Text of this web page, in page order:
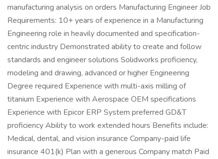
manufacturing analysis on orders Manufacturing Engineer Job
Requirements: 10+ years of experience in a Manufacturing
Engineering role in heavily documented and specification-
centric industry Demonstrated ability to create and follow
standards and engineer solutions Solidworks proficiency,
modeling and drawing, advanced or higher Engineering
Degree required Experience with multi-axis milling of
titanium Experience with Aerospace OEM specifications
Experience with Epicor ERP System preferred GD&T
proficiency Ability to work extended hours Benefits include:
Medical, dental, and vision insurance Company-paid life
insurance 401(k) Plan with a generous Company match Paid